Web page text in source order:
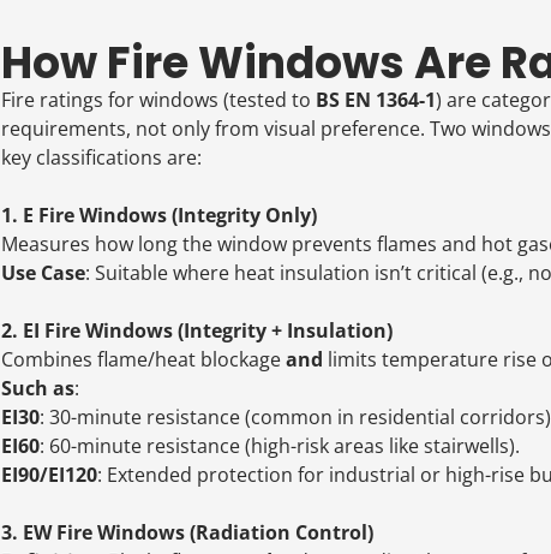
How Fire Windows Are
Fire ratings for windows (tested to BS EN 1364-1) are
requirements, not only from visual preference. Two
key classifications are:
1. E Fire Windows (Integrity Only)
Measures how long the window prevents flames and hot
Use Case: Suitable where heat insulation isn’t critical (e.g.,
2. EI Fire Windows (Integrity + Insulation)
Combines flame/heat blockageand limits temperature rise
Such as:
EI30: 30-minute resistance (common in residential
EI60: 60-minute resistance (high-risk areas like stairwells).
EI90/EI120: Extended protection for industrial or high-rise
3. EW Fire Windows (Radiation Control)